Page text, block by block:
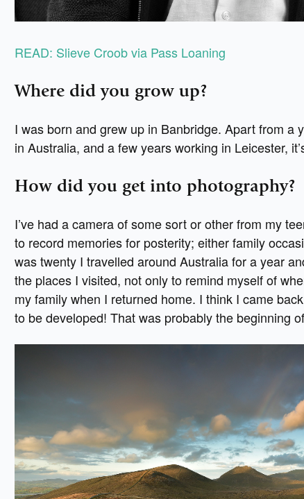
READ: Slieve Croob via Pass Loaning
Where did you grow up?
I was born and grew up in Banbridge. Apart from a
in Australia, and a few years working in Leicester,
How did you get into photography?
I’ve had a camera of some sort or other from my
to record memories for posterity; either family
was twenty I travelled around Australia for a year
the places I visited, not only to remind myself of
my family when I returned home. I think I came
to be developed! That was probably the beginning